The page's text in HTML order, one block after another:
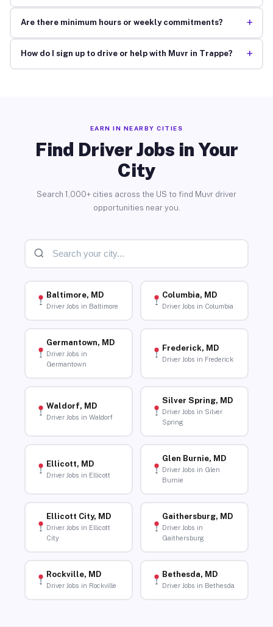
Are there minimum hours or weekly commitments? +
How do I sign up to drive or help with Muvr in Trappe? +
EARN IN NEARBY CITIES
Find Driver Jobs in Your
City
Search 1,000+ cities across the US to find Muvr driver
opportunities near you.
Baltimore, MD
Driver Jobs in Baltimore
Columbia, MD
Driver Jobs in Columbia
Germantown, MD
Driver Jobs in
Germantown
Frederick, MD
Driver Jobs in Frederick
Waldorf, MD
Driver Jobs in Waldorf
Silver Spring, MD
Driver Jobs in Silver
Spring
Ellicott, MD
Driver Jobs in Ellicott
Glen Burnie, MD
Driver Jobs in Glen
Burnie
Ellicott City, MD
Driver Jobs in Ellicott
City
Gaithersburg, MD
Driver Jobs in
Gaithersburg
Rockville, MD
Driver Jobs in Rockville
Bethesda, MD
Driver Jobs in Bethesda